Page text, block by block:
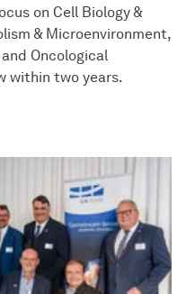
on Cell Biology &
& Microenvironment,
Oncological
within two years.